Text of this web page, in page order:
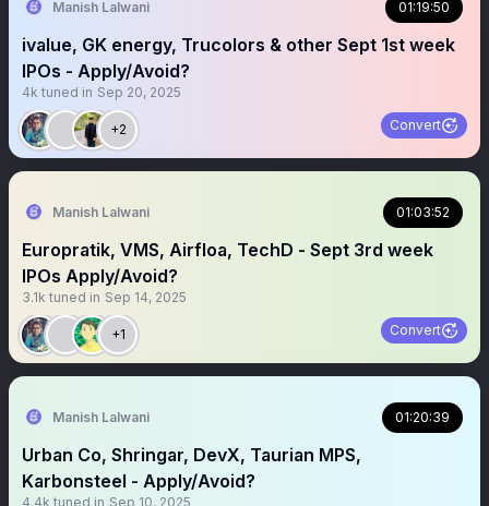
Manish Lalwani 01:19:50
ivalue, GK energy, Trucolors & other Sept 1st week
IPOs - Apply/Avoid?
4k tuned in Sep 20, 2025
+2 Convert
Manish Lalwani 01:03:52
Europratik, VMS, Airfloa, TechD - Sept 3rd week
IPOs Apply/Avoid?
3.1k tuned in Sep 14, 2025
+1 Convert
Manish Lalwani 01:20:39
Urban Co, Shringar, DevX, Taurian MPS,
Karbonsteel - Apply/Avoid?
4.4k tuned in Sep 10, 2025